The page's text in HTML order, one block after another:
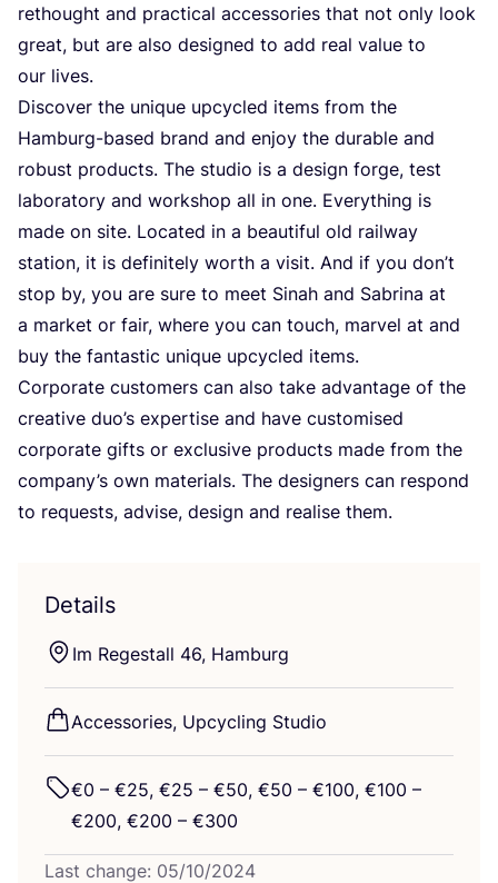
rethought and practical accessories that not only look
great, but are also designed to add real value to
our lives.
Discover the unique upcycled items from the
Hamburg-based brand and enjoy the durable and
robust products. The studio is a design forge, test
laboratory and workshop all in one. Everything is
made on site. Located in a beautiful old railway
station, it is definitely worth a visit. And if you don’t
stop by, you are sure to meet Sinah and Sabrina at
a market or fair, where you can touch, marvel at and
buy the fantastic unique upcycled items.
Corporate customers can also take advantage of the
creative duo’s expertise and have customised
corporate gifts or exclusive products made from the
company’s own materials. The designers can respond
to requests, advise, design and realise them.
Details
Im Regestall 46, Hamburg
Accessories, Upcycling Studio
€0 – €25, €25 – €50, €50 – €100, €100 –
€200, €200 – €300
Last change: 05/10/2024